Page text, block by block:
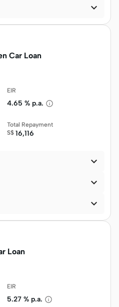

Car Loan
EIR
4.65 % p.a.
Total Repayment
S$ 16,116



Loan
EIR
5.27 % p.a.